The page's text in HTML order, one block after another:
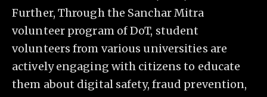
Further, Through the Sanchar Mitra
volunteer program of DoT, student
volunteers from various universities are
actively engaging with citizens to educate
them about digital safety, fraud prevention,